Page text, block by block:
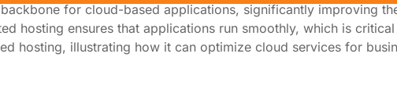
for cloud-based applications, significantly improving
hosting ensures that applications run smoothly, which is
hosting, illustrating how it can optimize cloud services for